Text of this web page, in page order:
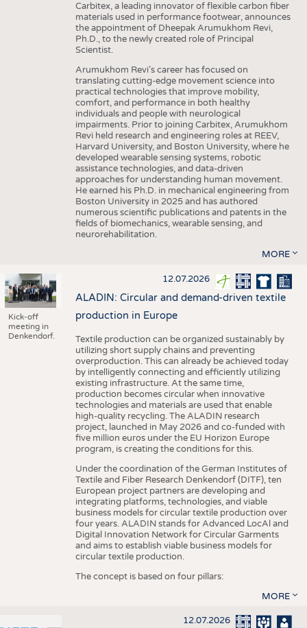
Carbitex, a leading innovator of flexible carbon fiber
materials used in performance footwear, announces
the appointment of Dheepak Arumukhom Revi,
Ph.D., to the newly created role of Principal
Scientist.
Arumukhom Revi’s career has focused on
translating cutting-edge movement science into
practical technologies that improve mobility,
comfort, and performance in both healthy
individuals and people with neurological
impairments. Prior to joining Carbitex, Arumukhom
Revi held research and engineering roles at REEV,
Harvard University, and Boston University, where he
developed wearable sensing systems, robotic
assistance technologies, and data-driven
approaches for understanding human movement.
He earned his Ph.D. in mechanical engineering from
Boston University in 2025 and has authored
numerous scientific publications and patents in the
fields of biomechanics, wearable sensing, and
neurorehabilitation.
MORE
Kick-off
meeting in
Denkendorf.
12.07.2026
ALADIN: Circular and demand-driven textile
production in Europe
Textile production can be organized sustainably by
utilizing short supply chains and preventing
overproduction. This can already be achieved today
by intelligently connecting and efficiently utilizing
existing infrastructure. At the same time,
production becomes circular when innovative
technologies and materials are used that enable
high-quality recycling. The ALADIN research
project, launched in May 2026 and co-funded with
five million euros under the EU Horizon Europe
program, is creating the conditions for this.
Under the coordination of the German Institutes of
Textile and Fiber Research Denkendorf (DITF), ten
European project partners are developing and
integrating platforms, technologies, and viable
business models for circular textile production over
four years. ALADIN stands for Advanced LocAl and
Digital Innovation Network for Circular Garments
and aims to establish viable business models for
circular textile production.
The concept is based on four pillars:
MORE
12.07.2026